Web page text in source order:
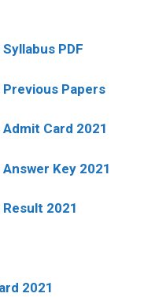
PDF
Papers
Card 2021
Key 2021
2021
2021